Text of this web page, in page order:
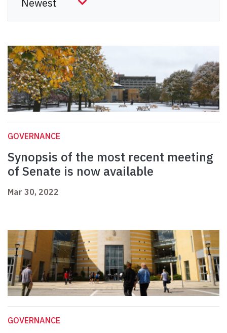
GOVERNANCE
Synopsis of the most recent meeting
of Senate is now available
Mar 30, 2022
GOVERNANCE